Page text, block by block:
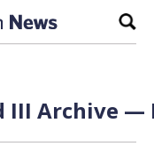
III Archive —